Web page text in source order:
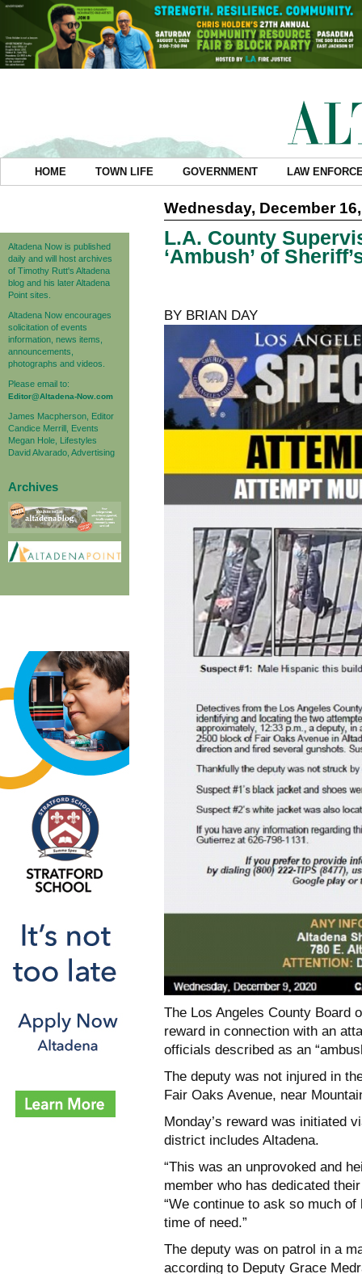
HOME TOWN LIFE GOVERNMENT LAW
Altadena Now is published
daily and will host archives
of Timothy Rutt's Altadena
blog and his later Altadena
Point sites.
Altadena Now encourages
solicitation of events
information, news items,
announcements,
photographs and videos.
Please email to:
Editor@Altadena-Now.com
James Macpherson, Editor
Candice Merrill, Events
Megan Hole, Lifestyles
David Alvarado, Advertising
Archives
Wednesday, December
L.A. County
‘Ambush’ of
BY BRIAN DAY
The Los Angeles County Board
reward in connection with an
officials described as an
The deputy was not injured in
Fair Oaks Avenue, near
Monday’s reward was initiated
district includes Altadena.
“This was an unprovoked and
member who has dedicated
“We continue to ask so much
time of need.”
The deputy was on patrol in a
according to Deputy Grace